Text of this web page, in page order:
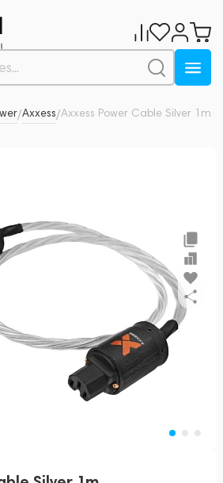
/Axxess/Axxess Power Cable Silver 1m